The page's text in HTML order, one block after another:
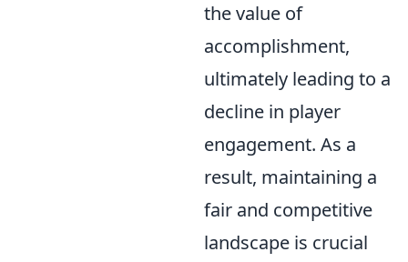
the value of
accomplishment,
ultimately leading to a
decline in player
engagement. As a
result, maintaining a
fair and competitive
landscape is crucial